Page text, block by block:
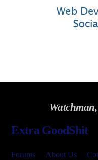
Extra GoodShit
Forums About Us